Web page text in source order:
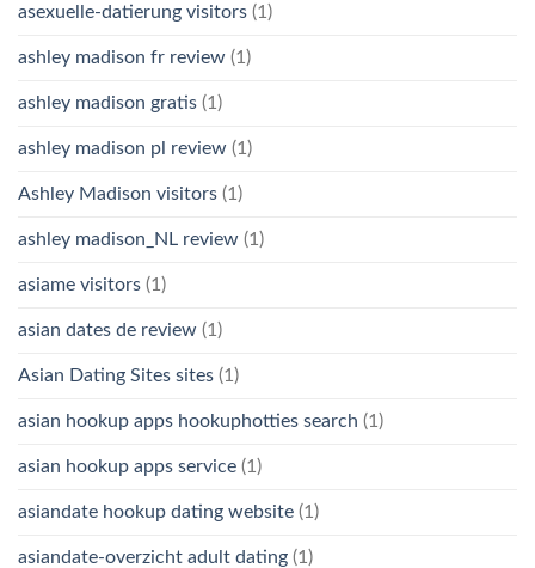
asexuelle-datierung visitors (1)
ashley madison fr review (1)
ashley madison gratis (1)
ashley madison pl review (1)
Ashley Madison visitors (1)
ashley madison_NL review (1)
asiame visitors (1)
asian dates de review (1)
Asian Dating Sites sites (1)
asian hookup apps hookuphotties search (1)
asian hookup apps service (1)
asiandate hookup dating website (1)
asiandate-overzicht adult dating (1)